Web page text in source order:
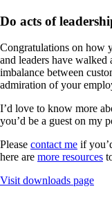
Do acts of
Congratulations on how
and leaders have walked
imbalance between
admiration of your
I’d love to know more
you’d be a guest on my
Please contact me if
here are more resources
Visit downloads page